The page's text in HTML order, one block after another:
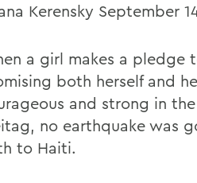
Kerensky September
a girl makes a pledge
both herself and
and strong in
no earthquake was
to Haiti.